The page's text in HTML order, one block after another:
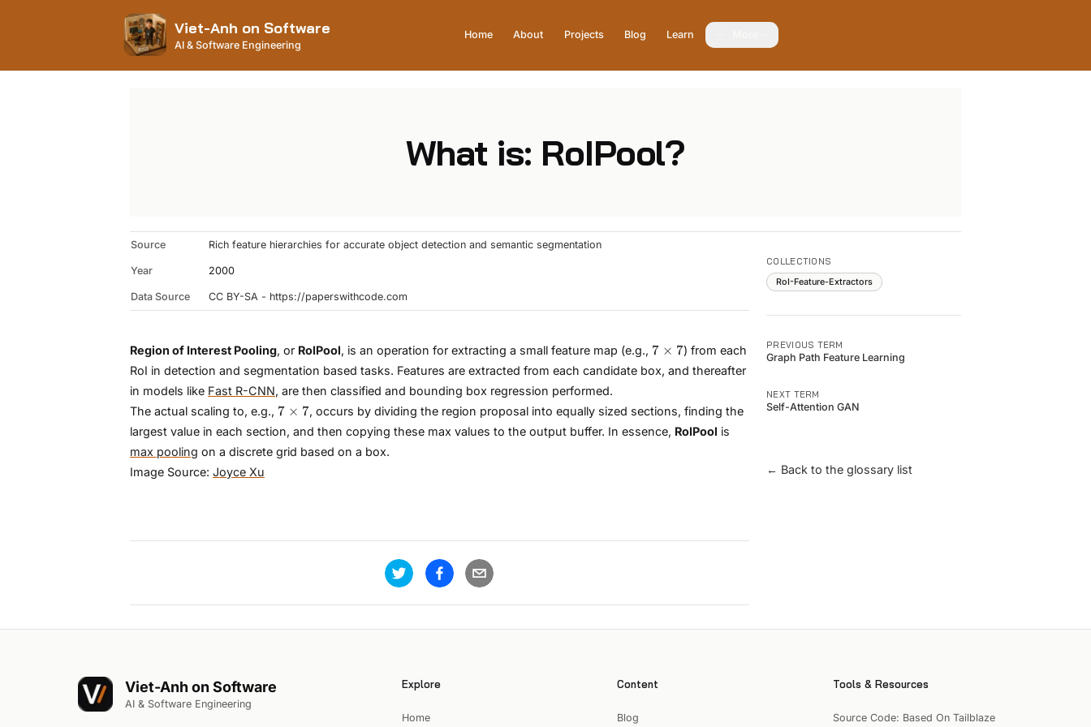
Viet-Anh on Software
AI & Software Engineering
Home About Projects Blog Learn
What is: RoIPool?
Source Rich feature hierarchies for accurate object detection and semantic segmentation
Year 2000
Data Source CC BY-SA - https://paperswithcode.com
Region of Interest Pooling, or RoIPool, is an operation for extracting a small feature map (e.g., 7×7
7 × 7) from each
RoI in detection and segmentation based tasks. Features are extracted from each candidate box, and thereafter
in models like Fast R-CNN, are then classified and bounding box regression performed.
The actual scaling to, e.g., 7×7
7 × 7, occurs by dividing the region proposal into equally sized sections, finding the
largest value in each section, and then copying these max values to the output buffer. In essence, RoIPool is
max pooling on a discrete grid based on a box.
Image Source: Joyce Xu
COLLECTIONS
RoI-Feature-Extractors
PREVIOUS TERM
Graph Path Feature Learning
NEXT TERM
Self-Attention GAN
← Back to the glossary list
Viet-Anh on Software
AI & Software Engineering
Explore
Home
Content
Blog
Tools & Resources
Source Code: Based On Tailblaze